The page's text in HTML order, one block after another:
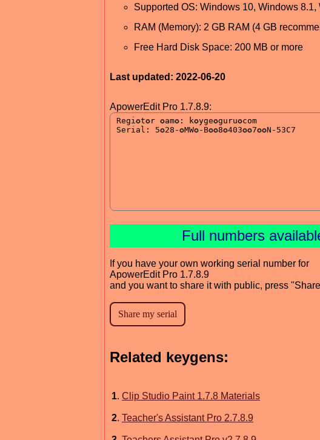
Supported OS: Windows 10, Windows 8.1,
RAM (Memory): 2 GB RAM (4 GB
Free Hard Disk Space: 200 MB or more
Last updated: 2022-06-20
ApowerEdit Pro 1.7.8.9:
Full numbers
If you have your own working serial number for
ApowerEdit Pro 1.7.8.9
and you want to share it with public, press
Related keygens:
1. Clip Studio Paint 1.7.8 Materials
2. Teacher's Assistant Pro 2.7.8.9